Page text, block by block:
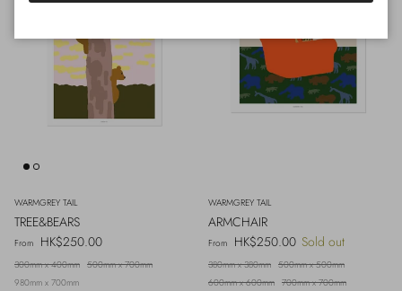
WARMGREY TAIL
TREE&BEARS
Regular price
From HK$250.00
300mm x 400mm 500mm x 700mm
980mm x 700mm
WARMGREY TAIL
ARMCHAIR
Regular price
From HK$250.00 Sold out
380mm x 380mm 500mm x 500mm
600mm x 600mm 700mm x 700mm